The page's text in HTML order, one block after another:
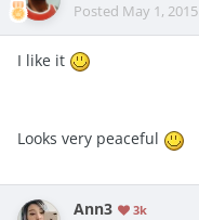
Posted May 1, 2015
I like it
Looks very peaceful
Ann3 3k